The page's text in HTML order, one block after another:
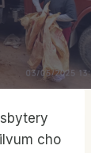
cho